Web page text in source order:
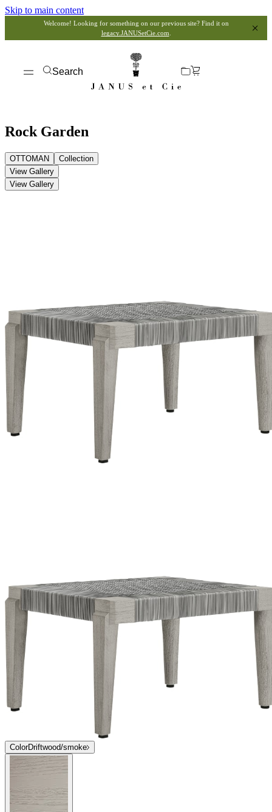
Skip to main content
Welcome! Looking for something on our previous site? Find it on
legacy.JANUSetCie.com
Search
Rock Garden
OTTOMAN
Collection
View Gallery
View Gallery
ColorDriftwood/smoke